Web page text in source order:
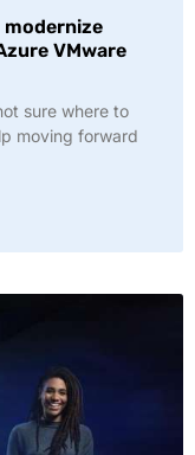
VMware
sure where to
moving forward